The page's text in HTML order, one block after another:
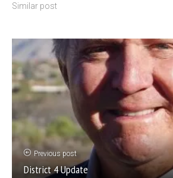
Similar post
Previous post
District 4 Update